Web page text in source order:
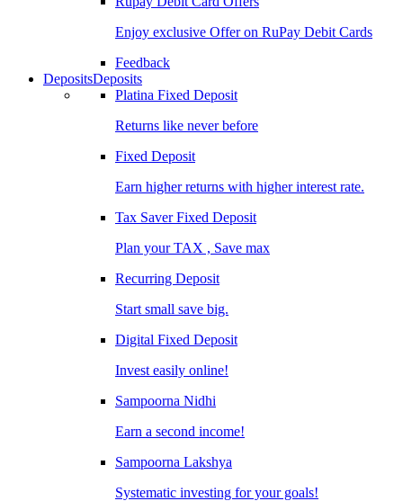
Enjoy exclusive Offer on RuPay Debit Cards
Feedback
DepositsDeposits
Platina Fixed Deposit
Returns like never before
Fixed Deposit
Earn higher returns with higher interest rate.
Tax Saver Fixed Deposit
Plan your TAX , Save max
Recurring Deposit
Start small save big.
Digital Fixed Deposit
Invest easily online!
Sampoorna Nidhi
Earn a second income!
Sampoorna Lakshya
Systematic investing for your goals!